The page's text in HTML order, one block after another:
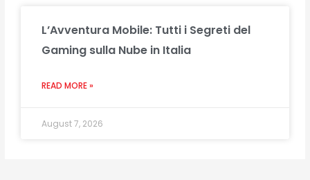
L’Avventura Mobile: Tutti i Segreti del
Gaming sulla Nube in Italia
READ MORE »
August 7, 2026